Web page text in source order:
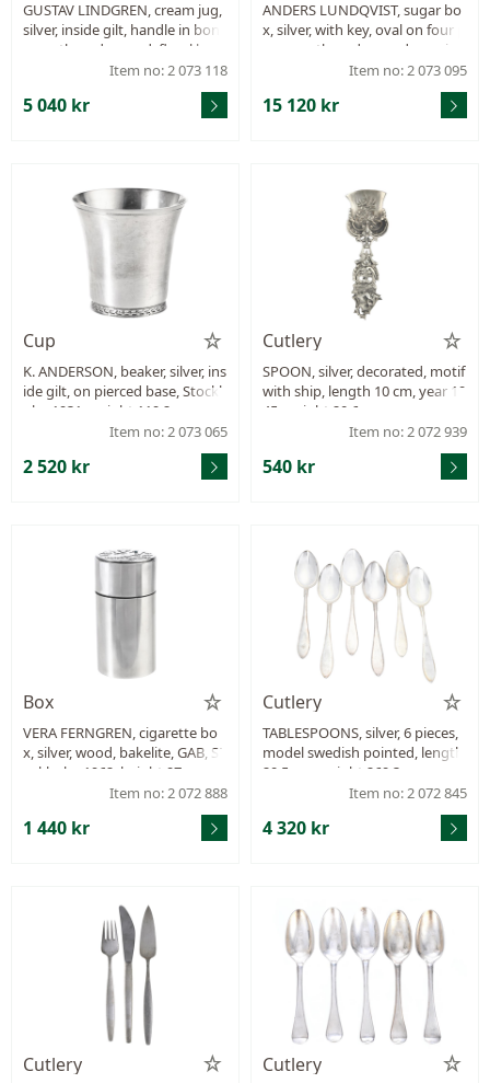
GUSTAV LINDGREN, cream jug,
silver, inside gilt, handle in bon
e, partly gadrooned, floral bord
er, assay master’s mark Mikhail
Mikhailovich Karpinsky, Pcs. Pe
tersburg 1830, height 14,5 cm, l
Item no: 2 073 118
5 040 kr
ANDERS LUNDQVIST, sugar bo
x, silver, with key, oval on four p
aws, partly gadrooned, empire,
Stockholm 1827, height 18,5 c
m, length 19,5 cm, weight 788,4
g, monogram, the lid does not
Item no: 2 073 095
15 120 kr
Cup
K. ANDERSON, beaker, silver, ins
ide gilt, on pierced base, Stockh
olm 1931, weight 119,2 g.
Item no: 2 073 065
2 520 kr
Cutlery
SPOON, silver, decorated, motif
with ship, length 10 cm, year 19
45, weight 20,6 g.
Item no: 2 072 939
540 kr
Box
VERA FERNGREN, cigarette bo
x, silver, wood, bakelite, GAB, St
ockholm 1962, height 97 mm, d
iameter 50 mm, weight 118,4 g.
Item no: 2 072 888
1 440 kr
Cutlery
TABLESPOONS, silver, 6 pieces,
model swedish pointed, length
20,5 cm, weight 269,3 g.
Item no: 2 072 845
4 320 kr
Cutlery Cutlery